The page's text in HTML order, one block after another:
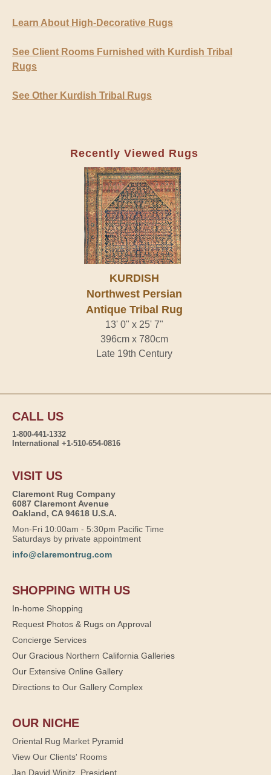
Learn About High-Decorative Rugs
See Client Rooms Furnished with Kurdish Tribal
Rugs
See Other Kurdish Tribal Rugs
Recently Viewed Rugs
KURDISH
Northwest Persian
Antique Tribal Rug
13' 0" x 25' 7"
396cm x 780cm
Late 19th Century
CALL US
1-800-441-1332
International +1-510-654-0816
VISIT US
Claremont Rug Company
6087 Claremont Avenue
Oakland, CA 94618 U.S.A.
Mon-Fri 10:00am - 5:30pm Pacific Time
Saturdays by private appointment
info@claremontrug.com
SHOPPING WITH US
In-home Shopping
Request Photos & Rugs on Approval
Concierge Services
Our Gracious Northern California Galleries
Our Extensive Online Gallery
Directions to Our Gallery Complex
OUR NICHE
Oriental Rug Market Pyramid
View Our Clients' Rooms
Jan David Winitz, President